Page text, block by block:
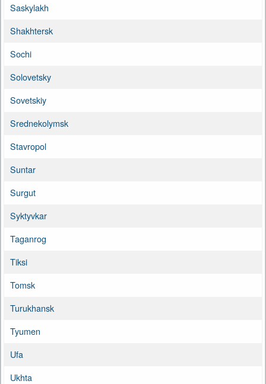
Saskylakh
Shakhtersk
Sochi
Solovetsky
Sovetskiy
Srednekolymsk
Stavropol
Suntar
Surgut
Syktyvkar
Taganrog
Tiksi
Tomsk
Turukhansk
Tyumen
Ufa
Ukhta